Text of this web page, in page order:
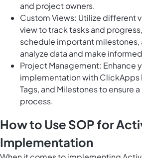
and project owners.
Custom Views: Utilize different
view to track tasks and
schedule important milestones,
analyze data and make
Project Management: Enhance
implementation with ClickApps
Tags, and Milestones to ensure
process.
How to Use SOP for
Implementation